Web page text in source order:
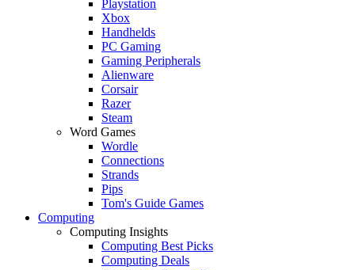
Playstation
Xbox
Handhelds
PC Gaming
Gaming Peripherals
Alienware
Corsair
Razer
Steam
Word Games
Wordle
Connections
Strands
Pips
Tom's Guide Games
Computing
Computing Insights
Computing Best Picks
Computing Deals